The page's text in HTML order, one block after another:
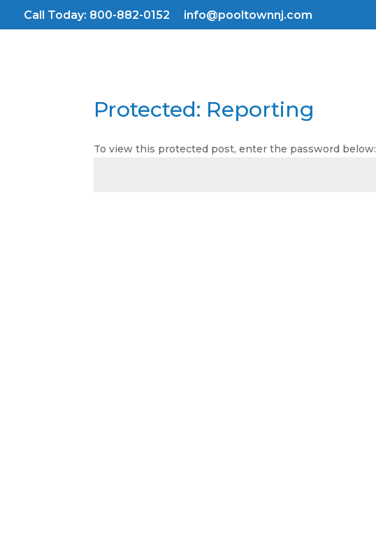
content
Call Today: 800-882-0152 info@pooltownnj.com
Protected: Reporting
To view this protected post, enter the password below: